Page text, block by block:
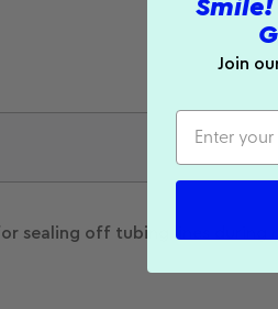
sealing off tubing lines during
Join